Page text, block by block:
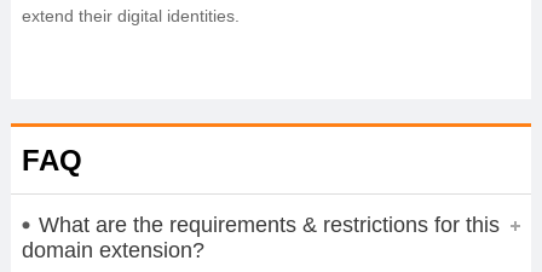
extend their digital identities.
FAQ
What are the requirements & restrictions for this
domain extension?